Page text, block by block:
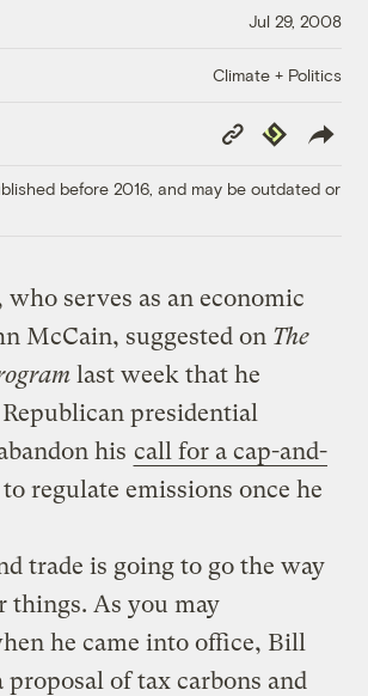
Jul 29, 2008
Climate + Politics
Copy
Link
Republish
before 2016, and may be outdated or
who serves as an economic
McCain, suggested on The
last week that he
presidential
his call for a cap-and-
to regulate emissions once he
trade is going to go the way
things. As you may
he came into office, Bill
proposal of tax carbons and